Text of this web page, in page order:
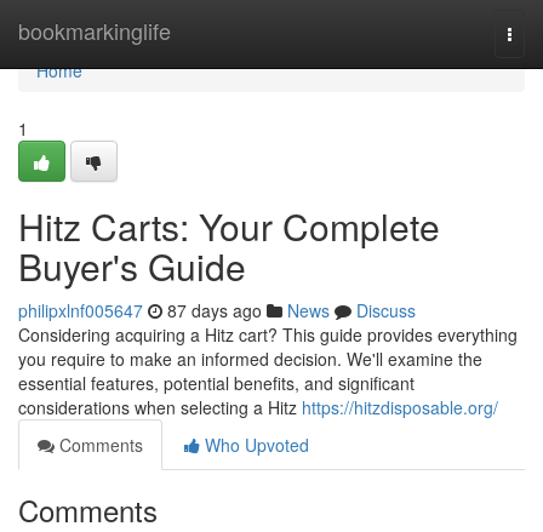
bookmarkinglife
Home
Home
1
Hitz Carts: Your Complete
Buyer's Guide
philipxlnf005647 87 days ago News
Discuss
Considering acquiring a Hitz cart? This guide provides everything
you require to make an informed decision. We'll examine the
essential features, potential benefits, and significant
considerations when selecting a Hitz https://hitzdisposable.org/
Comments
Who Upvoted
Comments